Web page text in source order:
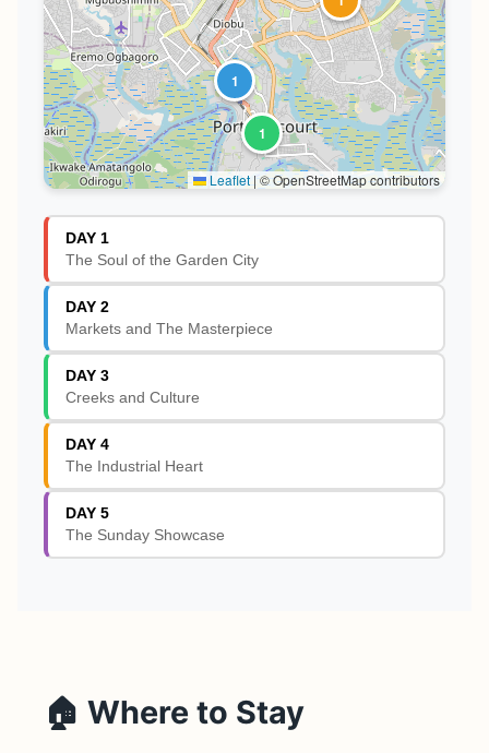
1
1
Leaflet |© OpenStreetMap contributors
DAY 1
The Soul of the Garden City
DAY 2
Markets and The Masterpiece
DAY 3
Creeks and Culture
DAY 4
The Industrial Heart
DAY 5
The Sunday Showcase
🏠 Where to Stay